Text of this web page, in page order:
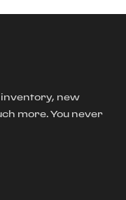
new
more. You never